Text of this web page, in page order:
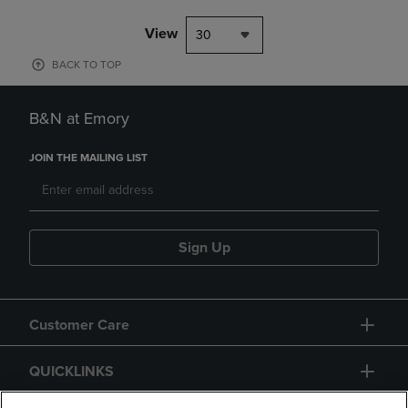
View 30
BACK TO TOP
B&N at Emory
JOIN THE MAILING LIST
Sign Up
Customer Care
QUICKLINKS